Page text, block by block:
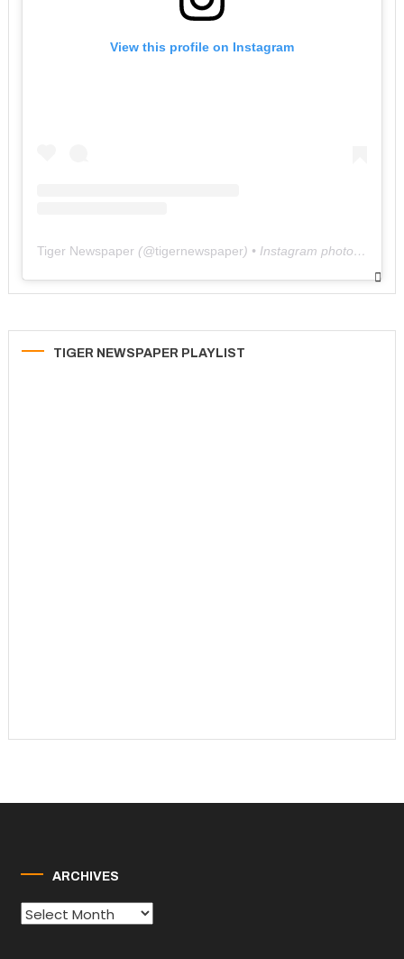
View this profile on Instagram
Tiger Newspaper (@tigernewspaper) • Instagram photos and videos
TIGER NEWSPAPER PLAYLIST
ARCHIVES
Archives